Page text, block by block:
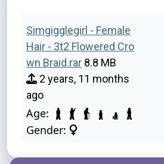
Simgigglegirl - Female
Hair - 3t2 Flowered Cro
wn Braid.rar 8.8 MB
2 years, 11 months
ago
Age:
Gender: